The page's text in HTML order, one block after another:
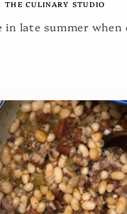
THE CULINARY STUDIO
in late summer when